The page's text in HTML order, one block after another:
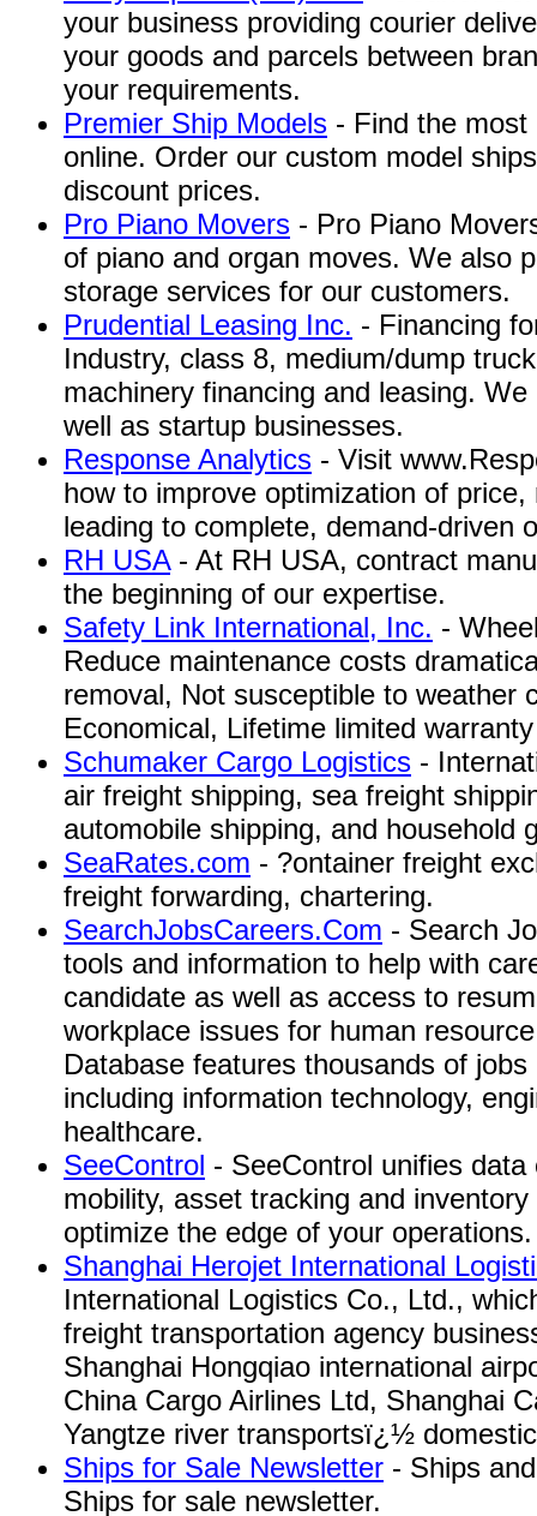
your business providing courier
your goods and parcels between
your requirements.
Premier Ship Models - Find the most
online. Order our custom model
discount prices.
Pro Piano Movers - Pro Piano
of piano and organ moves. We also
storage services for our customers.
Prudential Leasing Inc. - Financing
Industry, class 8, medium/dump
machinery financing and leasing.
well as startup businesses.
Response Analytics - Visit
how to improve optimization of
leading to complete, demand-driven
RH USA- At RH USA, contract
the beginning of our expertise.
Safety Link International, Inc. -
Reduce maintenance costs
removal, Not susceptible to weather
Economical, Lifetime limited
Schumaker Cargo Logistics -
air freight shipping, sea freight
automobile shipping, and household
SeaRates.com - ?ontainer freight
freight forwarding, chartering.
SearchJobsCareers.Com - Search
tools and information to help with
candidate as well as access to
workplace issues for human
Database features thousands of
including information technology,
healthcare.
SeeControl - SeeControl unifies
mobility, asset tracking and
optimize the edge of your operations.
Shanghai Herojet International
International Logistics Co., Ltd.,
freight transportation agency
Shanghai Hongqiao international
China Cargo Airlines Ltd, Shanghai
Yangtze river transportsï¿½
Ships for Sale Newsletter - Ships
Ships for sale newsletter.